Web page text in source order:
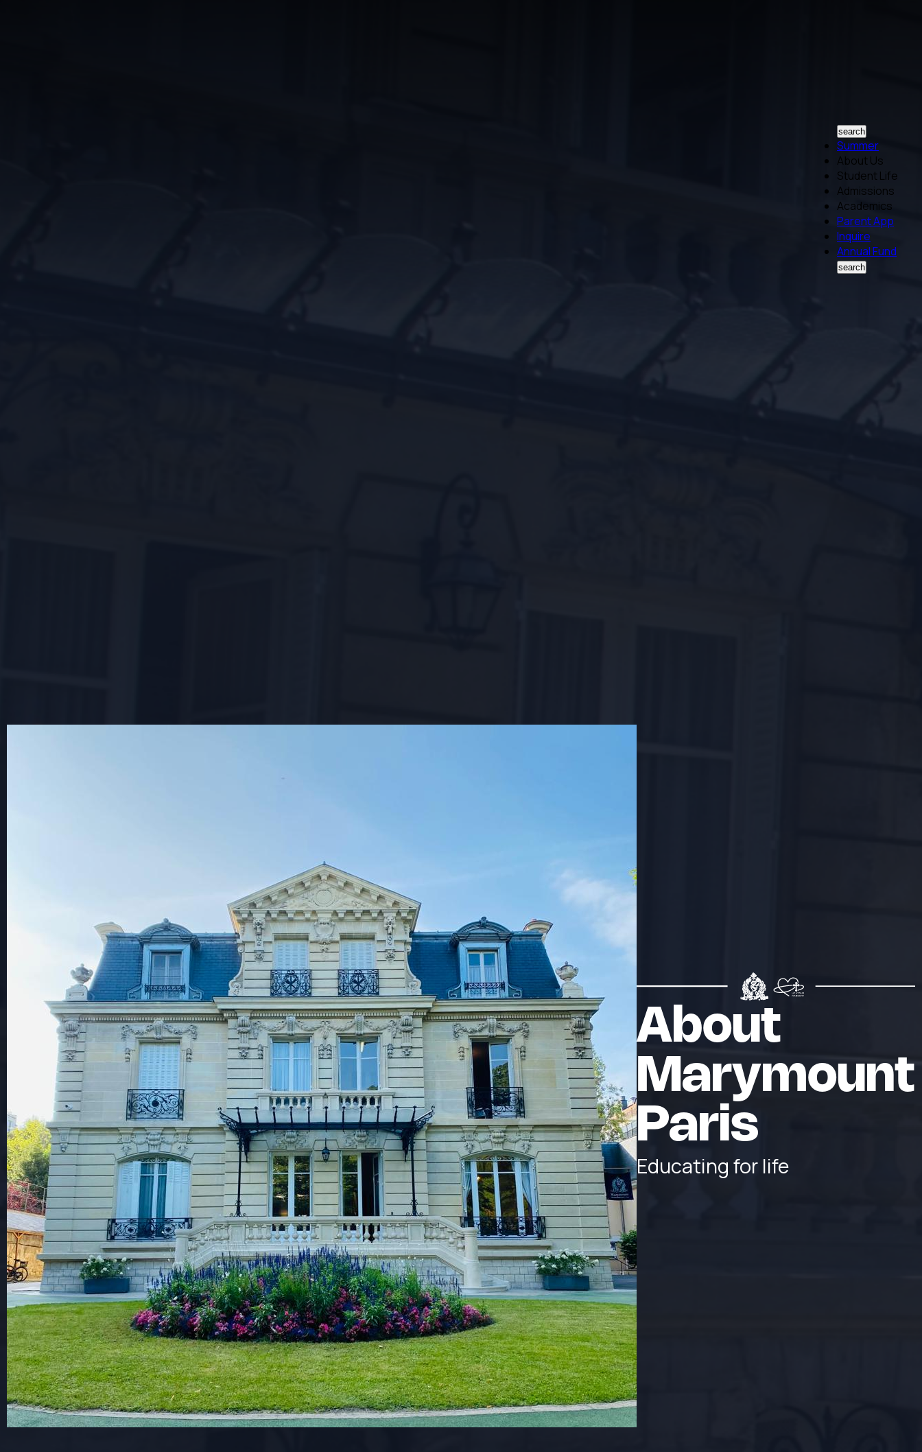
search
Summer
About Us
Student Life
Admissions
Academics
Parent App
Inquire
Annual Fund
search
About
Marymount
Paris
Educating for life